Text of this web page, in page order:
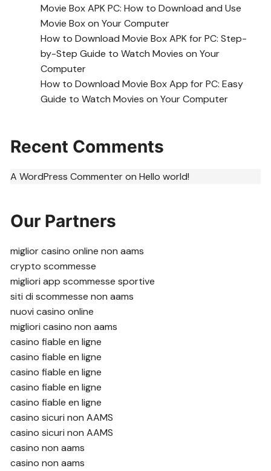
Movie Box APK PC: How to Download and Use
Movie Box on Your Computer
How to Download Movie Box APK for PC: Step-
by-Step Guide to Watch Movies on Your
Computer
How to Download Movie Box App for PC: Easy
Guide to Watch Movies on Your Computer
Recent Comments
A WordPress CommenteronHello world!
Our Partners
miglior casino online non aams
crypto scommesse
migliori app scommesse sportive
siti di scommesse non aams
nuovi casino online
migliori casino non aams
casino fiable en ligne
casino fiable en ligne
casino fiable en ligne
casino fiable en ligne
casino fiable en ligne
casino sicuri non AAMS
casino sicuri non AAMS
casino non aams
casino non aams